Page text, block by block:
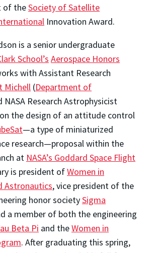
of theSociety of Satellite
Innovation Award.
is a senior undergraduate
School’s Aerospace Honors
with Assistant Research
Michell (Department of
NASA Research Astrophysicist
the design of an attitude control
—a type of miniaturized
research—proposal within the
at NASA’s Goddard Space Flight
is president ofWomen in
Astronautics, vice president of the
honor societySigma
a member of both the engineering
Beta Pi and theWomen in
. After graduating this spring,